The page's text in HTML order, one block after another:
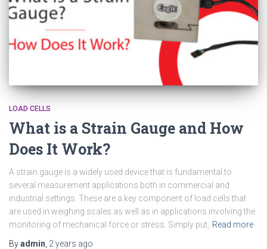
LOAD CELLS
What is a Strain Gauge and How
Does It Work?
A strain gauge is a widely used device that is fundamental to
several measurement applications both in commercial and
industrial settings. These are a key component of load cells that
are used in weighing scales as well as in applications involving the
monitoring of mechanical force or stress. Simply put, Read more
Byadmin 2 years ago